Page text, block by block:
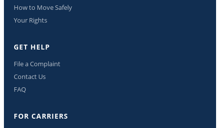
How to Move Safely
Your Rights
GET HELP
File a Complaint
Contact Us
FAQ
FOR CARRIERS